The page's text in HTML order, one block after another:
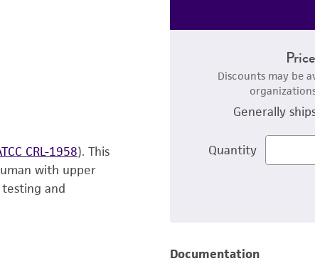
CRL-1958). This
with upper
and
Discounts may be
Generally
Quantity
Documentation